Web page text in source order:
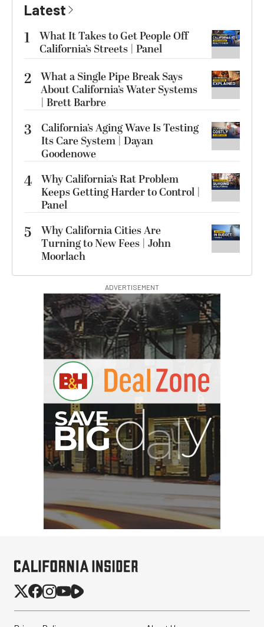
Latest
1
What It Takes to Get People Off
California’s Streets | Panel
2 What a Single Pipe Break Says
About California’s Water Systems
| Brett Barbre
3
California’s Aging Wave Is Testing
Its Care System | Dayan
Goodenowe
4 Why California’s Rat Problem
Keeps Getting Harder to Control |
Panel
5
Why California Cities Are
Turning to New Fees | John
Moorlach
ADVERTISEMENT